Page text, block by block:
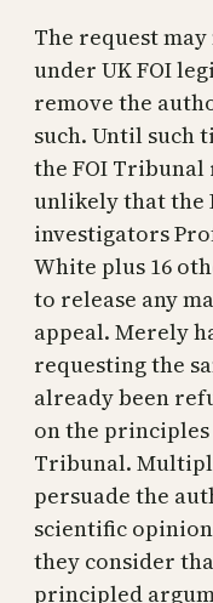
The request
under UK FOI
remove the
such. Until such
the FOI Tribunal
unlikely that the
investigators
White plus 16
to release any
appeal. Merely
requesting the
already been
on the
Tribunal.
persuade the
scientific
they consider
principled